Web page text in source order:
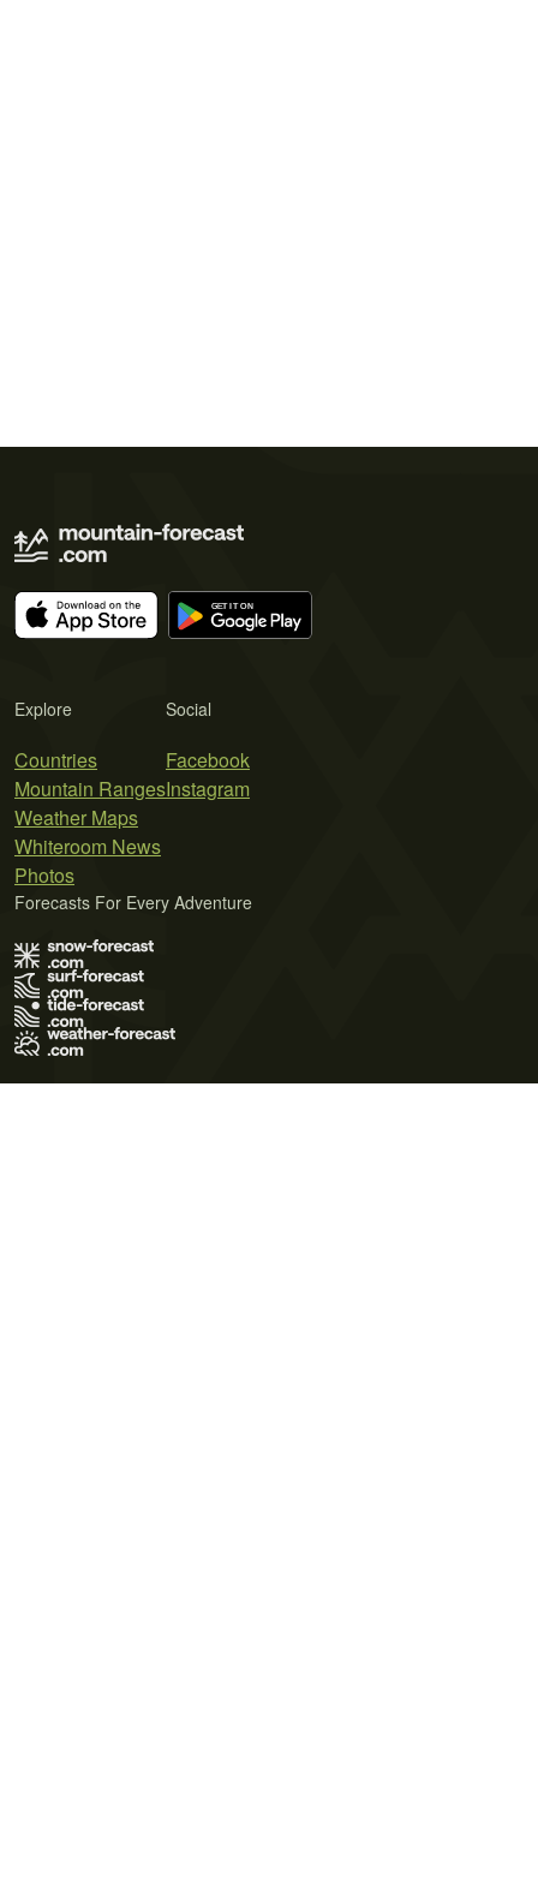
Explore
Countries
Mountain Ranges
Weather Maps
Whiteroom News
Photos
Social
Facebook
Instagram
Forecasts For Every Adventure